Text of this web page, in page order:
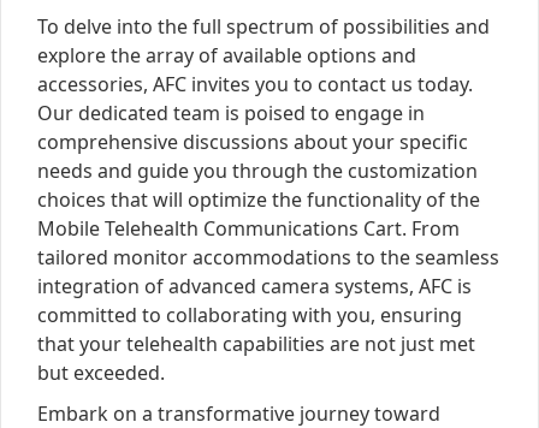
To delve into the full spectrum of possibilities and
explore the array of available options and
accessories, AFC invites you to contact us today.
Our dedicated team is poised to engage in
comprehensive discussions about your specific
needs and guide you through the customization
choices that will optimize the functionality of the
Mobile Telehealth Communications Cart. From
tailored monitor accommodations to the seamless
integration of advanced camera systems, AFC is
committed to collaborating with you, ensuring
that your telehealth capabilities are not just met
but exceeded.
Embark on a transformative journey toward